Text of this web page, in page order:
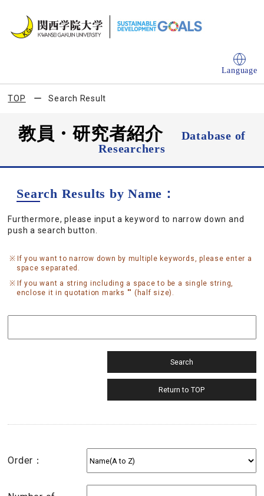
Language
TOP Search Result
教員・研究者紹介
Database of
Researchers
Search Results by Name：
Furthermore, please input a keyword to narrow down and
push a search button.
If you want to narrow down by multiple keywords, please enter a
space separated.
If you want a string including a space to be a single string,
enclose it in quotation marks "" (half size).
Order：